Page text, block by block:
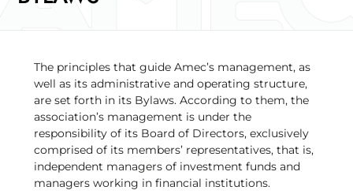
The principles that guide Amec’s management, as
well as its administrative and operating structure,
are set forth in its Bylaws. According to them, the
association’s management is under the
responsibility of its Board of Directors, exclusively
comprised of its members’ representatives, that is,
independent managers of investment funds and
managers working in financial institutions.